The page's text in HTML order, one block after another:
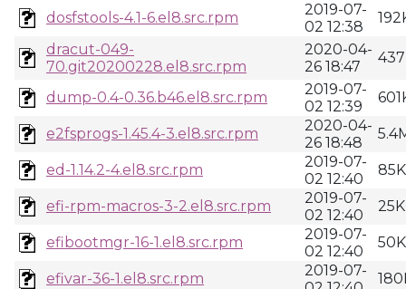
dosfstools-4.1-6.el8.src.rpm
2019-07-
02 12:38
dracut-049-
70.git20200228.el8.src.rpm
2020-04-
26 18:47
dump-0.4-0.36.b46.el8.src.rpm
2019-07-
02 12:39
e2fsprogs-1.45.4-3.el8.src.rpm
2020-04-
26 18:48
ed-1.14.2-4.el8.src.rpm
2019-07-
02 12:40
85K
efi-rpm-macros-3-2.el8.src.rpm
2019-07-
02 12:40
25K
efibootmgr-16-1.el8.src.rpm
2019-07-
02 12:40
50K
efivar-36-1.el8.src.rpm
2019-07-